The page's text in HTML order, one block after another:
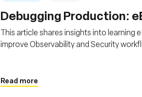
Debugging Production:
This article shares insights into learning
improve Observability and Security
Read more